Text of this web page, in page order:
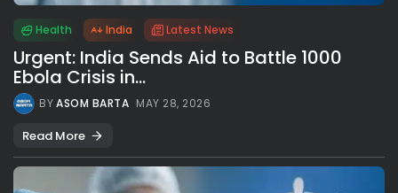
Health India Latest News
Urgent: India Sends Aid to Battle 1000
Ebola Crisis in...
BYASOM BARTA MAY 28, 2026
Read More